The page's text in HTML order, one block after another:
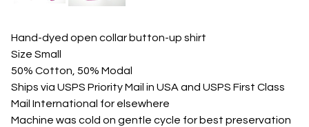
Hand-dyed open collar button-up shirt
Size Small
50% Cotton, 50% Modal
Ships via USPS Priority Mail in USA and USPS First Class
Mail International for elsewhere
Machine was cold on gentle cycle for best preservation